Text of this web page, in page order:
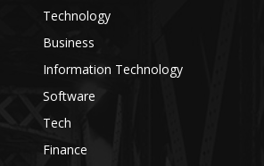
Technology
Business
Information Technology
Software
Tech
Finance